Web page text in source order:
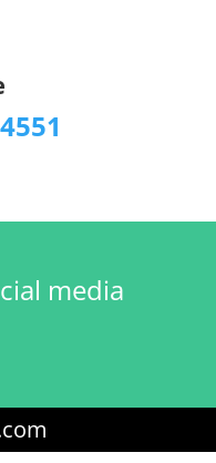
media